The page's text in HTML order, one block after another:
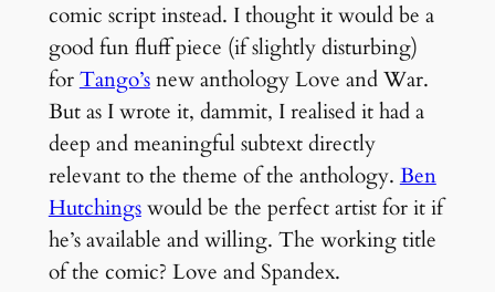
comic script instead. I thought it would be a
good fun fluff piece (if slightly disturbing)
forTango’snew anthology Love and War.
But as I wrote it, dammit, I realised it had a
deep and meaningful subtext directly
relevant to the theme of the anthology. Ben
Hutchingswould be the perfect artist for it if
he’s available and willing. The working title
of the comic? Love and Spandex.